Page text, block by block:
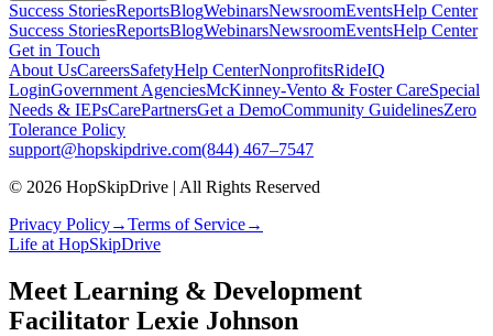
Success StoriesReportsBlogWebinarsNewsroomEventsHelp Center
Success StoriesReportsBlogWebinarsNewsroomEventsHelp Center
Get in Touch
About UsCareersSafetyHelp CenterNonprofitsRideIQ
LoginGovernment AgenciesMcKinney-Vento & Foster CareSpecial
Needs & IEPsCarePartnersGet a DemoCommunity GuidelinesZero
Tolerance Policy
support@hopskipdrive.com(844) 467–7547
© 2026 HopSkipDrive | All Rights Reserved
Privacy Policy→Terms of Service→
Life at HopSkipDrive
Meet Learning & Development
Facilitator Lexie Johnson